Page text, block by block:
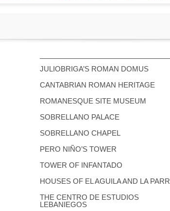
JULIOBRIGA’S ROMAN DOMUS
CANTABRIAN ROMAN HERITAGE
ROMANESQUE SITE MUSEUM
SOBRELLANO PALACE
SOBRELLANO CHAPEL
PERO NIÑO’S TOWER
TOWER OF INFANTADO
HOUSES OF EL AGUILA AND LA
THE CENTRO DE ESTUDIOS
LEBANIEGOS